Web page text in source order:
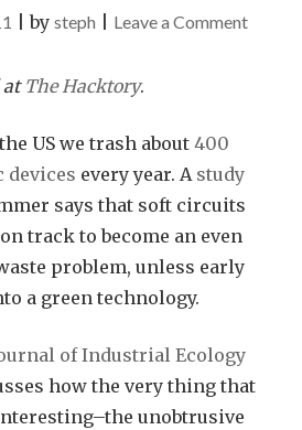
|by steph Leave a Commenton
at The Hacktory.
US we trash about 400
every year. A study
says that soft circuits
track to become an even
problem, unless early
a green technology.
of Industrial Ecology
how the very thing that
unobtrusive